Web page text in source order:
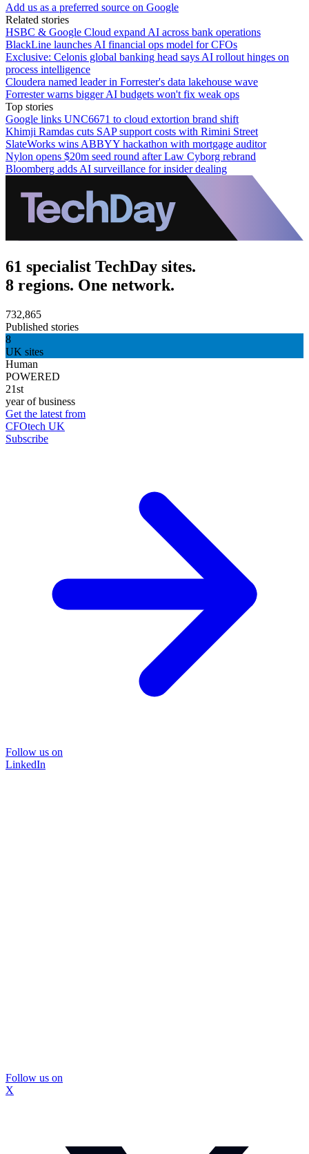
Add us as a preferred source on Google
Related stories
HSBC & Google Cloud expand AI across bank operations
BlackLine launches AI financial ops model for CFOs
Exclusive: Celonis global banking head says AI rollout hinges on
process intelligence
Cloudera named leader in Forrester's data lakehouse wave
Forrester warns bigger AI budgets won't fix weak ops
Top stories
Google links UNC6671 to cloud extortion brand shift
Khimji Ramdas cuts SAP support costs with Rimini Street
SlateWorks wins ABBYY hackathon with mortgage auditor
Nylon opens $20m seed round after Law Cyborg rebrand
Bloomberg adds AI surveillance for insider dealing
61 specialist TechDay sites.
8 regions. One network.
732,865
Published stories
8
UK sites
Human
POWERED
21st
year of business
Get the latest from
CFOtech UK
Subscribe
Follow us on
LinkedIn
Follow us on
X